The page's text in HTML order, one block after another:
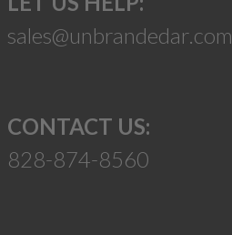
sales@unbrandedar.com
CONTACT US:
828-874-8560